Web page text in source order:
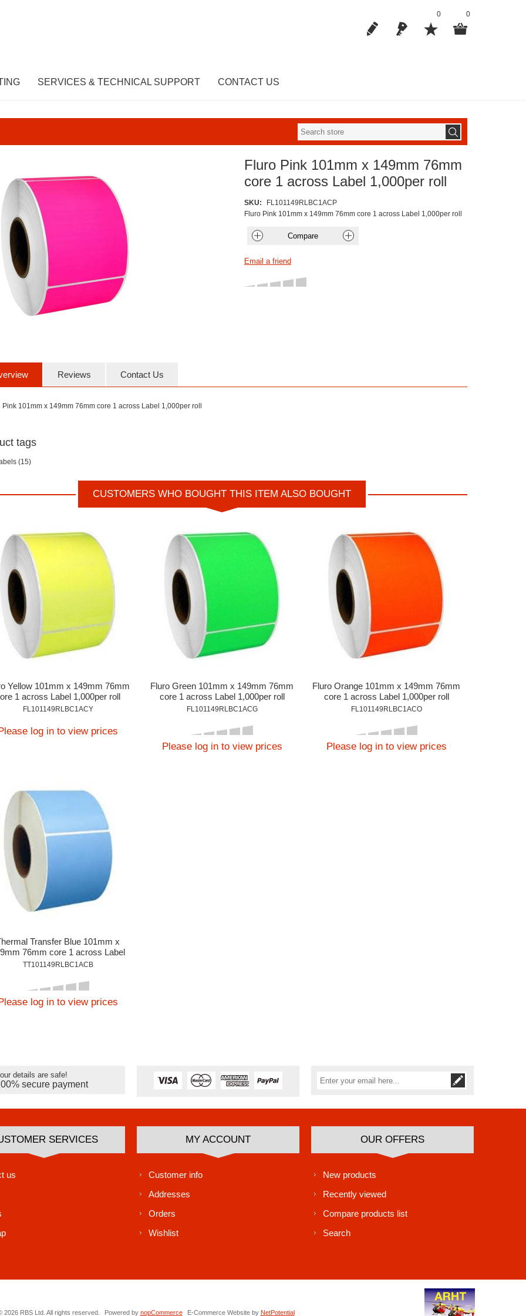
0 0
SERVICES & TECHNICAL SUPPORT CONTACT US
Fluro Pink 101mm x 149mm 76mm
core 1 across Label 1,000per roll
SKU:
FL101149RLBC1ACP
Fluro Pink 101mm x 149mm 76mm core 1 across Label 1,000per roll
Reviews Contact Us
Pink 101mm x 149mm 76mm core 1 across Label 1,000per roll
tags
(15)
CUSTOMERS WHO BOUGHT THIS ITEM ALSO BOUGHT
Yellow 101mm x 149mm 76mm
1 across Label 1,000per roll
FL101149RLBC1ACY
log in to view prices
Fluro Green 101mm x 149mm 76mm
core 1 across Label 1,000per roll
FL101149RLBC1ACG
Please log in to view prices
Fluro Orange 101mm x 149mm 76mm
core 1 across Label 1,000per roll
FL101149RLBC1ACO
Please log in to view prices
Transfer Blue 101mm x
76mm core 1 across Label
1,000per roll
TT101149RLBC1ACB
log in to view prices
details are safe!
secure payment
SERVICES
us
MY ACCOUNT
Customer info
Addresses
Orders
Wishlist
OUR OFFERS
New products
Recently viewed
Compare products list
Search
2026 RBS Ltd. All rights reserved. Powered by nopCommerce E-Commerce Website by NetPotential